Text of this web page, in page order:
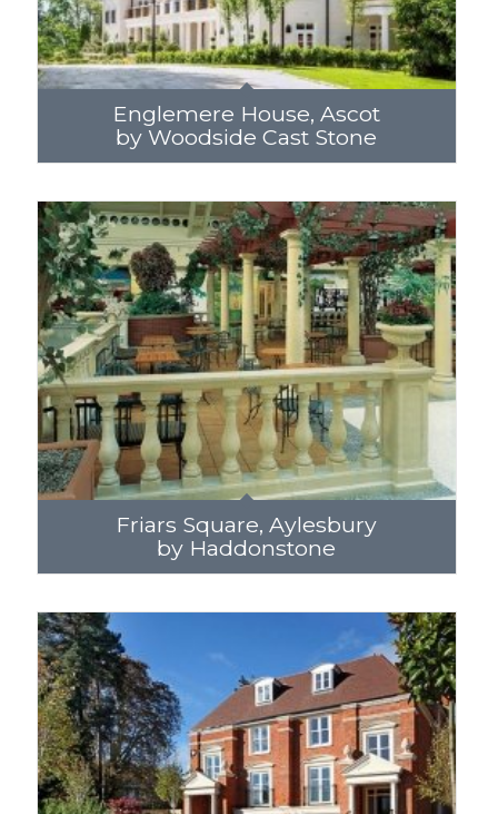
Englemere House, Ascot
by Woodside Cast Stone
Friars Square, Aylesbury
by Haddonstone